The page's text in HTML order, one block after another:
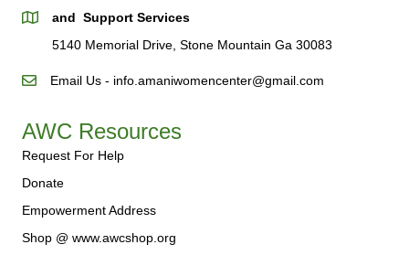
and Support Services
5140 Memorial Drive, Stone Mountain Ga 30083
Email Us - info.amaniwomencenter@gmail.com
AWC Resources
Request For Help
Donate
Empowerment Address
Shop @ www.awcshop.org